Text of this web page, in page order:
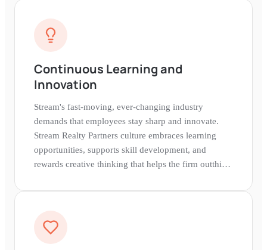
Continuous Learning and
Innovation
Stream's fast-moving, ever-changing industry
demands that employees stay sharp and innovate.
Stream Realty Partners culture embraces learning
opportunities, supports skill development, and
rewards creative thinking that helps the firm outthink